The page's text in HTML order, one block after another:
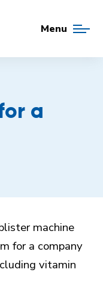
Menu
a
machine
for a company
vitamin